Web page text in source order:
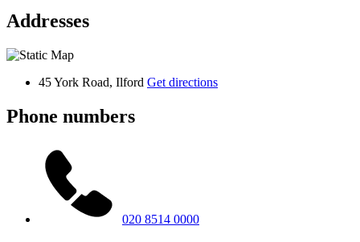
Addresses
45 York Road, Ilford Get directions
Phone numbers
020 8514 0000